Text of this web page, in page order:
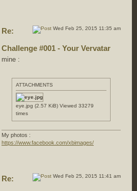
Wed Feb 25, 2015 11:35 am
Re:
Challenge #001 - Your Vervatar
mine :
ATTACHMENTS
eye.jpg (2.57 KiB) Viewed 33279
times
My photos :
https://www.facebook.com/xbimages/
Wed Feb 25, 2015 11:41 am
Re: